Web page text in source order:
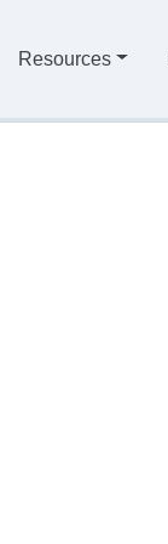
Resources